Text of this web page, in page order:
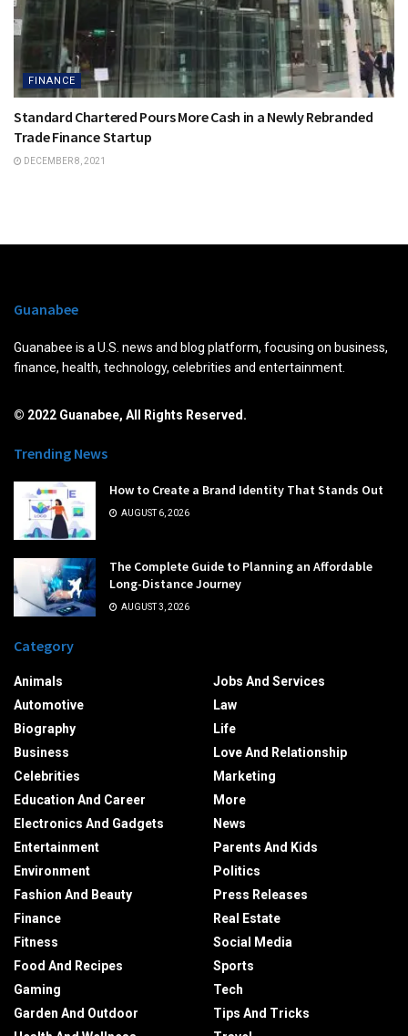
FINANCE
Standard Chartered Pours More Cash in a Newly Rebranded
Trade Finance Startup
DECEMBER 8, 2021
Guanabee
Guanabee is a U.S. news and blog platform, focusing on business,
finance, health, technology, celebrities and entertainment.
© 2022 Guanabee, All Rights Reserved.
Trending News
How to Create a Brand Identity That Stands Out
AUGUST 6, 2026
The Complete Guide to Planning an Affordable
Long-Distance Journey
AUGUST 3, 2026
Category
Animals
Automotive
Biography
Business
Celebrities
Education And Career
Electronics And Gadgets
Entertainment
Environment
Fashion And Beauty
Finance
Fitness
Food And Recipes
Gaming
Garden And Outdoor
Jobs And Services
Law
Life
Love And Relationship
Marketing
More
News
Parents And Kids
Politics
Press Releases
Real Estate
Social Media
Sports
Tech
Tips And Tricks